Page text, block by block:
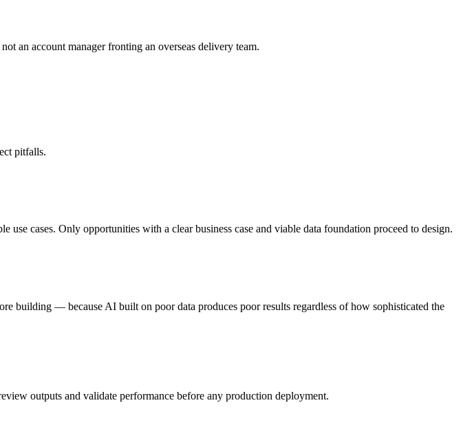
an account manager fronting an overseas delivery team.
pitfalls.
cases. Only opportunities with a clear business case and viable data foundation proceed to design.
building — because AI built on poor data produces poor results regardless of how sophisticated the
outputs and validate performance before any production deployment.